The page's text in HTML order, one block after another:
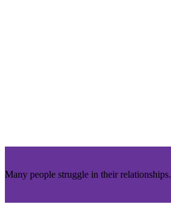
Many people struggle in their relationships.